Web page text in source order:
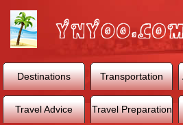
World
Destinations Transportation
Travel Advice Travel Preparation